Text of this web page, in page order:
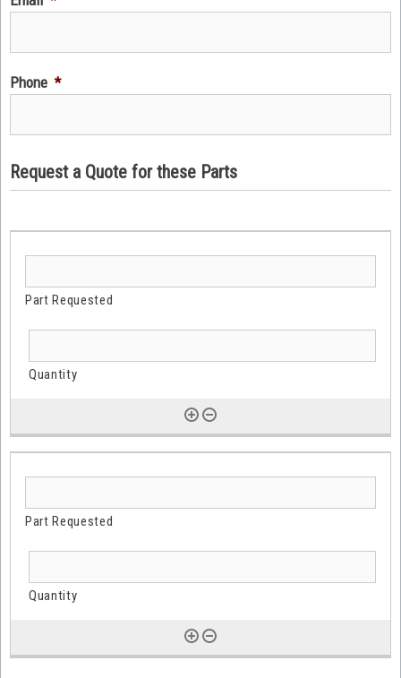
Phone *
Request a Quote for these Parts